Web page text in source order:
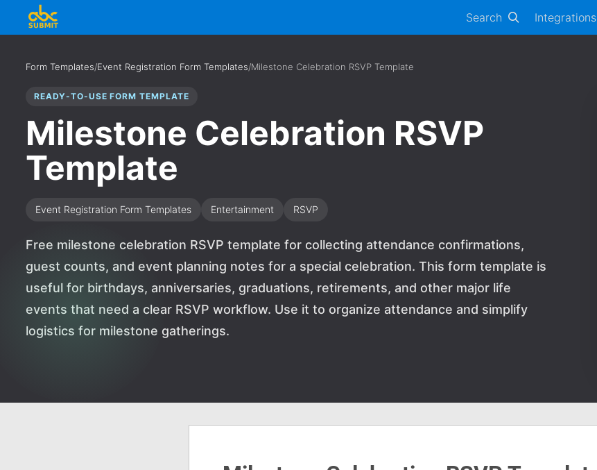
Search Integrations
Form Templates/Event Registration Form Templates/Milestone Celebration RSVP Template
READY-TO-USE FORM TEMPLATE
Milestone Celebration RSVP
Template
Event Registration Form Templates Entertainment RSVP
Free milestone celebration RSVP template for collecting attendance confirmations,
guest counts, and event planning notes for a special celebration. This form template is
useful for birthdays, anniversaries, graduations, retirements, and other major life
events that need a clear RSVP workflow. Use it to organize attendance and simplify
logistics for milestone gatherings.